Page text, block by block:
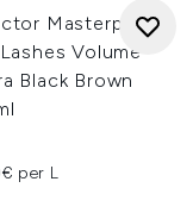
Masterpiece
Volume
Black Brown
per L